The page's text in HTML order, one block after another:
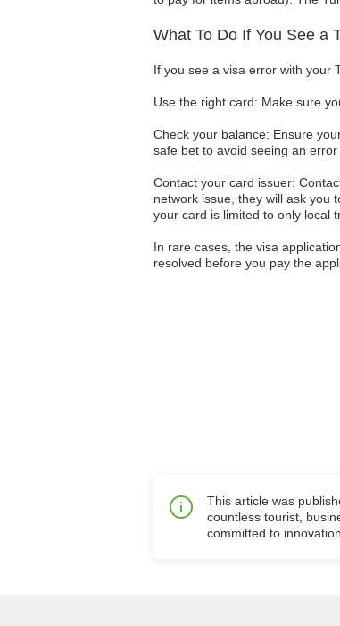
What To Do If You See a
If you see a visa error with your
Use the right card: Make sure
Check your balance: Ensure
safe bet to avoid seeing an error
Contact your card issuer:
network issue, they will ask you
your card is limited to only local
In rare cases, the visa
resolved before you pay the
This article was
countless tourist,
committed to